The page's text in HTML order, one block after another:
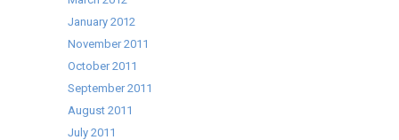
January 2012
November 2011
October 2011
September 2011
August 2011
July 2011